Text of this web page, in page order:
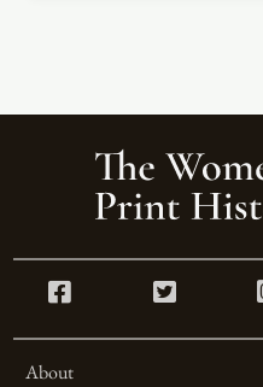
About